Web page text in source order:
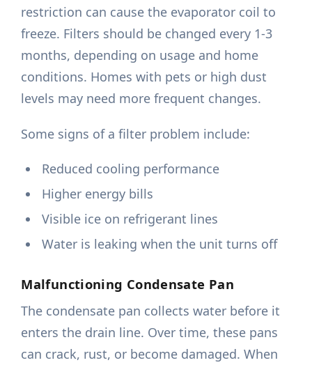
restriction can cause the evaporator coil to
freeze. Filters should be changed every 1-3
months, depending on usage and home
conditions. Homes with pets or high dust
levels may need more frequent changes.
Some signs of a filter problem include:
Reduced cooling performance
Higher energy bills
Visible ice on refrigerant lines
Water is leaking when the unit turns off
Malfunctioning Condensate Pan
The condensate pan collects water before it
enters the drain line. Over time, these pans
can crack, rust, or become damaged. When